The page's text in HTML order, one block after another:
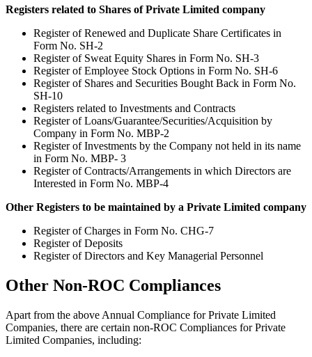
Registers related to Shares of Private Limited company
Register of Renewed and Duplicate Share Certificates in
Form No. SH-2
Register of Sweat Equity Shares in Form No. SH-3
Register of Employee Stock Options in Form No. SH-6
Register of Shares and Securities Bought Back in Form No.
SH-10
Registers related to Investments and Contracts
Register of Loans/Guarantee/Securities/Acquisition by
Company in Form No. MBP-2
Register of Investments by the Company not held in its name
in Form No. MBP- 3
Register of Contracts/Arrangements in which Directors are
Interested in Form No. MBP-4
Other Registers to be maintained by a Private Limited company
Register of Charges in Form No. CHG-7
Register of Deposits
Register of Directors and Key Managerial Personnel
Other Non-ROC Compliances
Apart from the above Annual Compliance for Private Limited
Companies, there are certain non-ROC Compliances for Private
Limited Companies, including: